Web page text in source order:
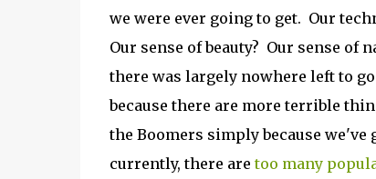
we were ever going to get. Our
Our sense of beauty? Our sense
there was largely nowhere left to
because there are more terrible
the Boomers simply because
currently, there aretoo many